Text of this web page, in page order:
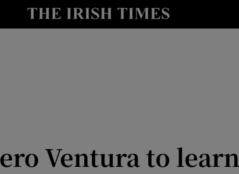
Show Health sub sections
Show Science sub sections
Ventura to